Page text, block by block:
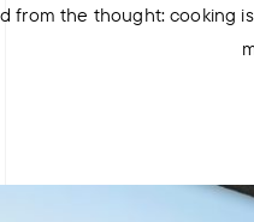
from the thought: cooking